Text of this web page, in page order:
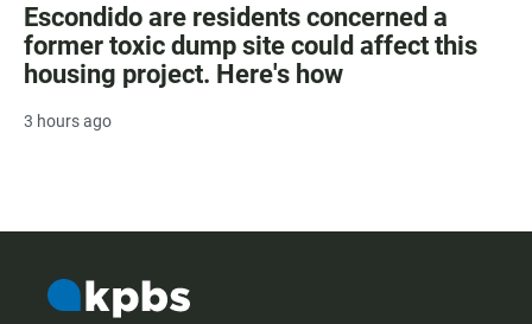
Escondido are residents concerned a
former toxic dump site could affect this
housing project. Here's how
3 hours ago